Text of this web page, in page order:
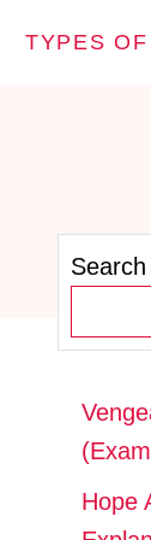
TYPES
Search
Hope